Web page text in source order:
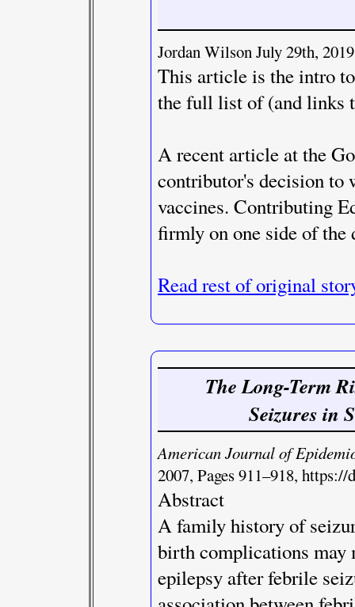
Jordan Wilson July 29th, 2019
This article is the intro
the full list of (and links
A recent article at the
contributor's decision to
vaccines. Contributing
firmly on one side of the
Read rest of original
The Long-Term
Seizures in
American Journal of
2007, Pages 911–918,
Abstract
A family history of
birth complications
epilepsy after febrile